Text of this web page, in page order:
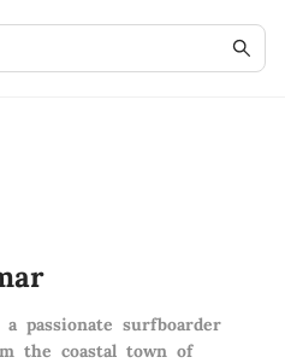
passionate surfboarder
the coastal town of